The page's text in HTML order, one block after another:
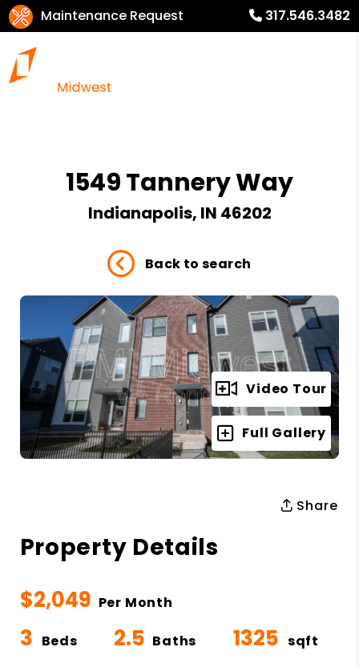
Maintenance Request 317.546.3482
1549 Tannery Way
Indianapolis, IN 46202
Back to search
Full Gallery
Video Tour
Share
Property Details
$2,049 Per Month
3 Beds 2.5 Baths 1325 sqft